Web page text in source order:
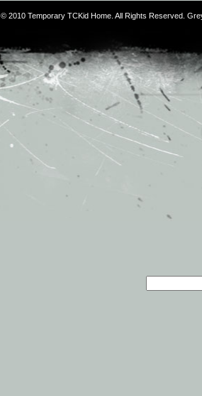
© 2010 Temporary TCKid Home. All Rights Reserved.